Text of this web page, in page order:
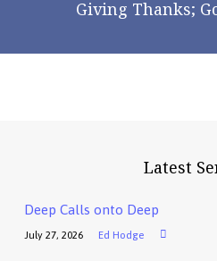
Giving Thanks;
Latest
Deep Calls onto Deep
July 27, 2026 Ed Hodge